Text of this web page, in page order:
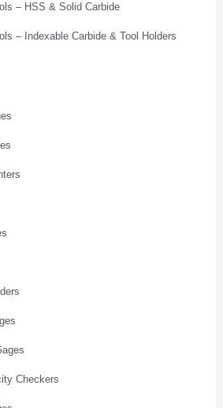
– HSS & Solid Carbide
– Indexable Carbide & Tool Holders
Checkers